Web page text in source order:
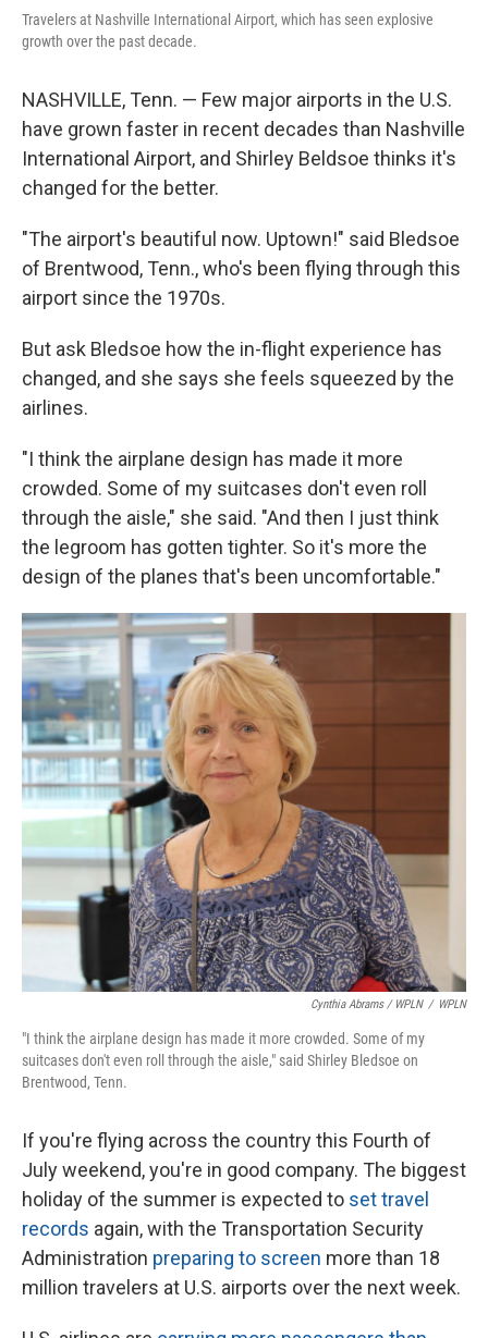
Travelers at Nashville International Airport, which has seen explosive
growth over the past decade.
NASHVILLE, Tenn. — Few major airports in the U.S.
have grown faster in recent decades than Nashville
International Airport, and Shirley Beldsoe thinks it's
changed for the better.
"The airport's beautiful now. Uptown!" said Bledsoe
of Brentwood, Tenn., who's been flying through this
airport since the 1970s.
But ask Bledsoe how the in-flight experience has
changed, and she says she feels squeezed by the
airlines.
"I think the airplane design has made it more
crowded. Some of my suitcases don't even roll
through the aisle," she said. "And then I just think
the legroom has gotten tighter. So it's more the
design of the planes that's been uncomfortable."
Cynthia Abrams / WPLN / WPLN
"I think the airplane design has made it more crowded. Some of my
suitcases don't even roll through the aisle," said Shirley Bledsoe on
Brentwood, Tenn.
If you're flying across the country this Fourth of
July weekend, you're in good company. The biggest
holiday of the summer is expected to set travel
records again, with the Transportation Security
Administration preparing to screen more than 18
million travelers at U.S. airports over the next week.